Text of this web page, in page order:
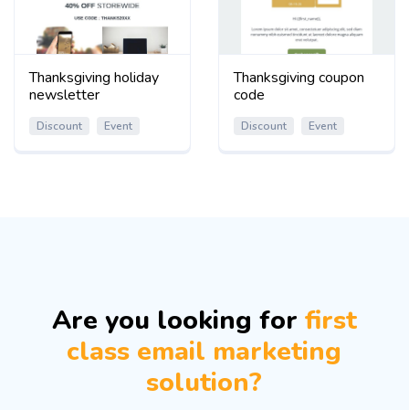
Thanksgiving holiday
newsletter
Discount Event
Thanksgiving coupon
code
Discount Event
Are you looking for first
class email marketing
solution?